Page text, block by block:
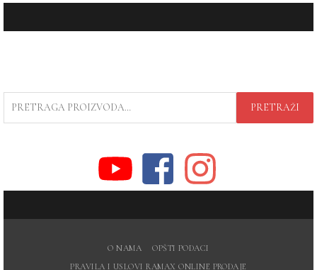
ZA:
PRETRAŽI
O NAMA
OPŠTI PODACI
PRAVILA I USLOVI RAMAX ONLINE PRODAJE